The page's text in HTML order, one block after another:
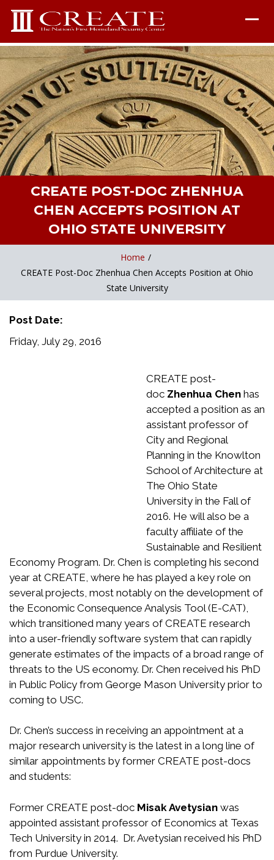
CREATE POST-DOC ZHENHUA
CHEN ACCEPTS POSITION AT
OHIO STATE UNIVERSITY
Home /
CREATE Post-Doc Zhenhua Chen Accepts Position at Ohio
State University
Post Date:
Friday, July 29, 2016
CREATE post-
doc Zhenhua Chen has
accepted a position as an
assistant professor of
City and Regional
Planning in the Knowlton
School of Architecture at
The Ohio State
University in the Fall of
2016. He will also be a
faculty affiliate of the
Sustainable and Resilient
Economy Program. Dr. Chen is completing his second
year at CREATE, where he has played a key role on
several projects, most notably on the development of
the Economic Consequence Analysis Tool (E-CAT),
which transitioned many years of CREATE research
into a user-friendly software system that can rapidly
generate estimates of the impacts of a broad range of
threats to the US economy. Dr. Chen received his PhD
in Public Policy from George Mason University prior to
coming to USC.
Dr. Chen’s success in receiving an appointment at a
major research university is the latest in a long line of
similar appointments by former CREATE post-docs
and students:
Former CREATE post-doc Misak Avetysian was
appointed assistant professor of Economics at Texas
Tech University in 2014. Dr. Avetysian received his PhD
from Purdue University.